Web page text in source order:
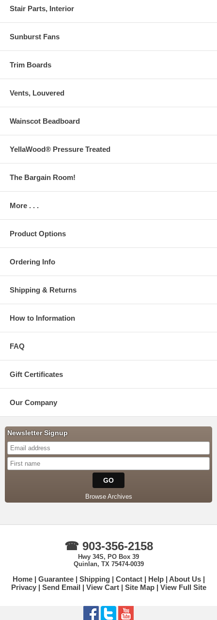
Stair Parts, Interior
Sunburst Fans
Trim Boards
Vents, Louvered
Wainscot Beadboard
YellaWood® Pressure Treated
The Bargain Room!
More . . .
Product Options
Ordering Info
Shipping & Returns
How to Information
FAQ
Gift Certificates
Our Company
Newsletter Signup
Browse Archives
☎ 903-356-2158
Hwy 34S, PO Box 39
Quinlan, TX 75474-0039
Home Guarantee Shipping Contact Help
About Us
Privacy
Send Email View Cart Site Map View Full Site